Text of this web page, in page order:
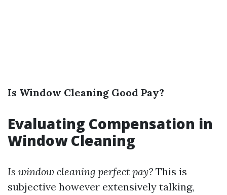
Is Window Cleaning Good Pay?
Evaluating Compensation in
Window Cleaning
Is window cleaning perfect pay? This is
subjective however extensively talking,